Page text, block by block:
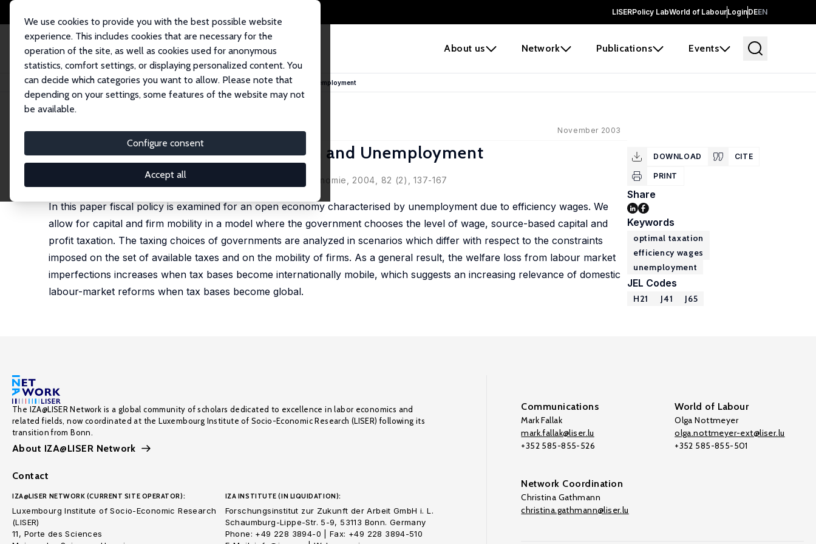
LISERPolicy LabWorld of LabourLoginDEEN
About us Network Publications Events
We use cookies to provide you with the best possible website
experience. This includes cookies that are necessary for the
operation of the site, as well as cookies used for anonymous
statistics, comfort settings, or displaying personalized content. You
can decide which categories you want to allow. Please note that
depending on your settings, some features of the website may not
be available.
Configure consent
Accept all
Home Publications IZA Discussion Papers Fiscal Policy, Economic Integration and Unemployment
IZA Discussion Paper No. 937 November 2003
Fiscal Policy, Economic Integration and Unemployment
Laszlo Goerke
published in: Journal of Economics/Zeitschrift für Nationalökonomie, 2004, 82 (2), 137-167
In this paper fiscal policy is examined for an open economy characterised by unemployment due to efficiency wages. We
allow for capital and firm mobility in a model where the government chooses the level of wage, source-based capital and
profit taxation. The taxing choices of governments are analyzed in scenarios which differ with respect to the constraints
imposed on the set of available taxes and on the mobility of firms. As a general result, the welfare loss from labour market
imperfections increases when tax bases become internationally mobile, which suggests an increasing relevance of domestic
labour-market reforms when tax bases become global.
DOWNLOAD CITE
PRINT
Share
Keywords
optimal taxation
efficiency wages
unemployment
JEL Codes
H21 J41 J65
The IZA@LISER Network is a global community of scholars dedicated to excellence in labor economics and
related fields, now coordinated at the Luxembourg Institute of Socio-Economic Research (LISER) following its
transition from Bonn.
About IZA@LISER Network
Contact
IZA@LISER NETWORK (CURRENT SITE OPERATOR):
Luxembourg Institute of Socio-Economic Research
(LISER)
11, Porte des Sciences
IZA INSTITUTE (IN LIQUIDATION):
Forschungsinstitut zur Zukunft der Arbeit GmbH i. L.
Schaumburg-Lippe-Str. 5-9, 53113 Bonn. Germany
Phone: +49 228 3894-0 | Fax: +49 228 3894-510
Communications
Mark Fallak
mark.fallak@liser.lu
+352 585-855-526
World of Labour
Olga Nottmeyer
olga.nottmeyer-ext@liser.lu
+352 585-855-501
Network Coordination
Christina Gathmann
christina.gathmann@liser.lu